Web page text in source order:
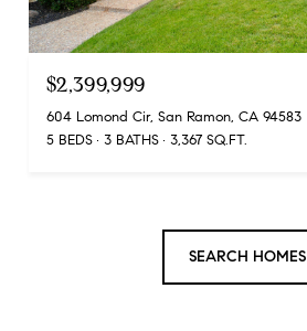
$2,399,999
604 Lomond Cir, San Ramon, CA 94583
5 BEDS
3 BATHS 3,367 SQ.FT.
SEARCH HOMES